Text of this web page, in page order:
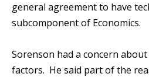
general agreement to have
subcomponent of Economics.
Sorenson had a concern
factors. He said part of the